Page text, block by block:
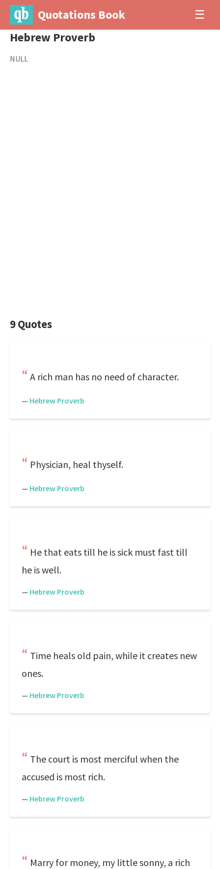
Quotations Book ☰
Hebrew Proverb
NULL
9 Quotes
A rich man has no need of character.
— Hebrew Proverb
Physician, heal thyself.
— Hebrew Proverb
He that eats till he is sick must fast till
he is well.
— Hebrew Proverb
Time heals old pain, while it creates new
ones.
— Hebrew Proverb
The court is most merciful when the
accused is most rich.
— Hebrew Proverb
Marry for money, my little sonny, a rich